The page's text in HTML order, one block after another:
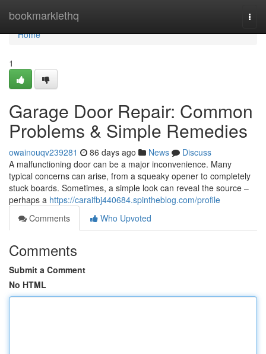
bookmarklethq
Home
Home
1
Garage Door Repair: Common
Problems & Simple Remedies
owainouqv239281 86 days ago News
Discuss
A malfunctioning door can be a major inconvenience. Many
typical concerns can arise, from a squeaky opener to completely
stuck boards. Sometimes, a simple look can reveal the source –
perhaps a https://caraifbj440684.spintheblog.com/profile
Comments
Who Upvoted
Comments
Submit a Comment
No HTML